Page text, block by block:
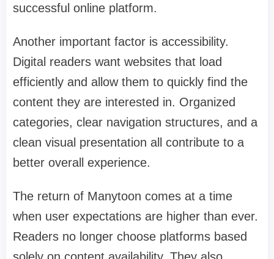
successful online platform.
Another important factor is accessibility.
Digital readers want websites that load
efficiently and allow them to quickly find the
content they are interested in. Organized
categories, clear navigation structures, and a
clean visual presentation all contribute to a
better overall experience.
The return of Manytoon comes at a time
when user expectations are higher than ever.
Readers no longer choose platforms based